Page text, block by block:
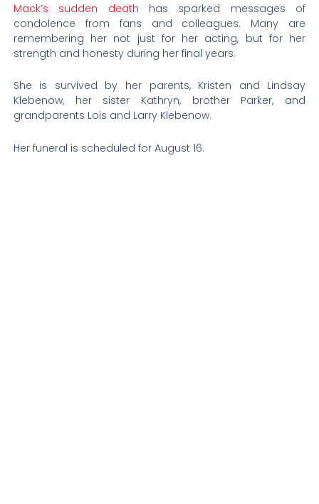
Mack’s sudden death has sparked messages of
condolence from fans and colleagues. Many are
remembering her not just for her acting, but for her
strength and honesty during her final years.
She is survived by her parents, Kristen and Lindsay
Klebenow, her sister Kathryn, brother Parker, and
grandparents Lois and Larry Klebenow.
Her funeral is scheduled for August 16.